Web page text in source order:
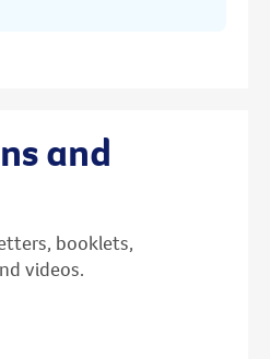
and
booklets,
videos.